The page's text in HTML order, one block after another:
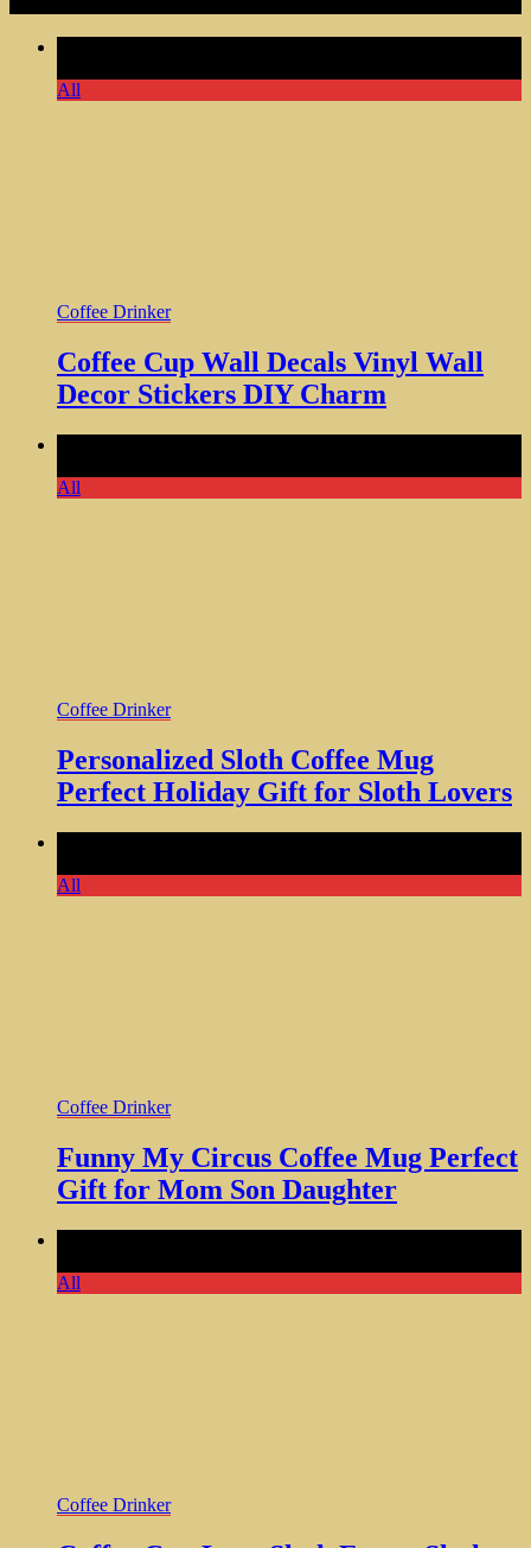
All
Coffee Drinker
Coffee Cup Wall Decals Vinyl Wall
Decor Stickers DIY Charm
All
Coffee Drinker
Personalized Sloth Coffee Mug
Perfect Holiday Gift for Sloth Lovers
All
Coffee Drinker
Funny My Circus Coffee Mug Perfect
Gift for Mom Son Daughter
All
Coffee Drinker